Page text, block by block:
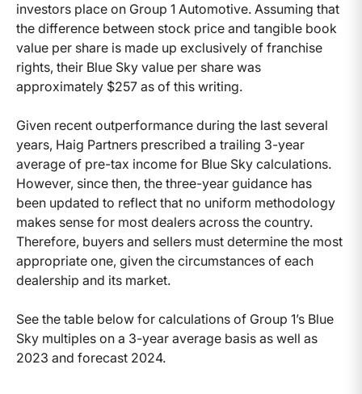
investors place on Group 1 Automotive. Assuming that
the difference between stock price and tangible book
value per share is made up exclusively of franchise
rights, their Blue Sky value per share was
approximately $257 as of this writing.
Given recent outperformance during the last several
years, Haig Partners prescribed a trailing 3-year
average of pre-tax income for Blue Sky calculations.
However, since then, the three-year guidance has
been updated to reflect that no uniform methodology
makes sense for most dealers across the country.
Therefore, buyers and sellers must determine the most
appropriate one, given the circumstances of each
dealership and its market.
See the table below for calculations of Group 1’s Blue
Sky multiples on a 3-year average basis as well as
2023 and forecast 2024.